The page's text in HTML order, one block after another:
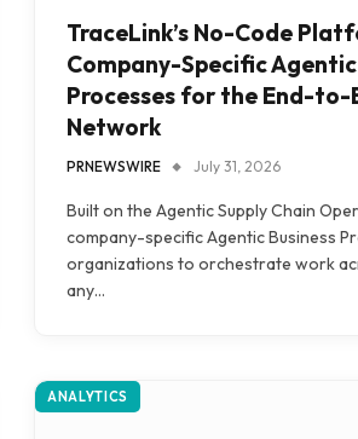
TraceLink’s No-Code
Company-Specific Agentic
Processes for the End-to-
Network
PRNEWSWIRE July 31, 2026
Built on the Agentic Supply Chain
company-specific Agentic Business
organizations to orchestrate work
any…
ANALYTICS